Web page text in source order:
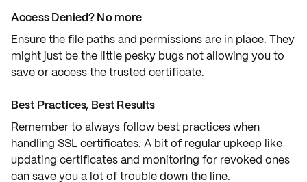
Access Denied? No more
Ensure thefile pathsand permissionsare in place. They
might just be the little pesky bugs not allowing you to
save or access the trusted certificate.
Best Practices, Best Results
Remember to always follow best practiceswhen
handling SSL certificates. A bit of regular upkeep like
updating certificates and monitoring for revoked ones
can save you a lot of trouble down the line.